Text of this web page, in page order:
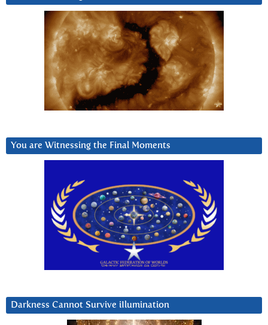
You are Witnessing the Final Moments
Darkness Cannot Survive iIlumination